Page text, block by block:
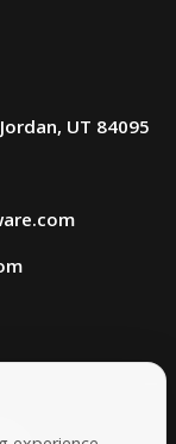
UT 84095